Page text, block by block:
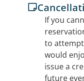
If you
to
would
issue a
future